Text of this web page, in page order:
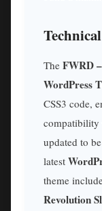
The FWRD
WordPress
CSS3 code,
compatibility
updated to
latest
theme
Revolution